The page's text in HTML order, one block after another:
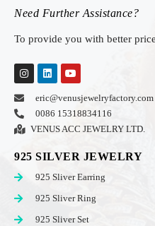
Need Further Assistance?
To provide you with better
eric@venusjewelryfactory.com
0086 15318834116
VENUS ACC JEWELRY LTD.
925 SILVER JEWELRY
925 Sliver Earring
925 Sliver Ring
925 Sliver Set